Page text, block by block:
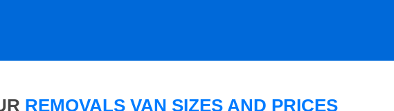
REMOVALS VAN SIZES AND PRICES